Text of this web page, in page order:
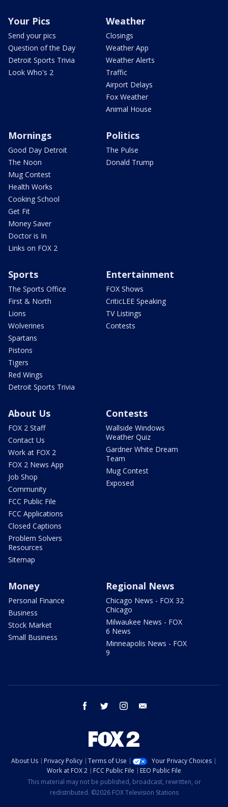
Your Pics
Send your pics
Question of the Day
Detroit Sports Trivia
Look Who's 2
Weather
Closings
Weather App
Weather Alerts
Traffic
Airport Delays
Fox Weather
Animal House
Mornings
Good Day Detroit
The Noon
Mug Contest
Health Works
Cooking School
Get Fit
Money Saver
Doctor is In
Links on FOX 2
Politics
The Pulse
Donald Trump
Sports
The Sports Office
First & North
Lions
Wolverines
Spartans
Pistons
Tigers
Red Wings
Detroit Sports Trivia
Entertainment
FOX Shows
CriticLEE Speaking
TV Listings
Contests
About Us
FOX 2 Staff
Contact Us
Work at FOX 2
FOX 2 News App
Job Shop
Community
FCC Public File
FCC Applications
Closed Captions
Problem Solvers
Resources
Sitemap
Contests
Wallside Windows
Weather Quiz
Gardner White Dream
Team
Mug Contest
Exposed
Money
Personal Finance
Business
Stock Market
Small Business
Regional News
Chicago News - FOX 32
Chicago
Milwaukee News - FOX
6 News
Minneapolis News - FOX
9
facebook twitter instagram
About Us Privacy Policy Terms of Use
Your Privacy Choices
Work at FOX 2
FCC Public File
EEO Public File
This material may not be published, broadcast, rewritten, or
redistributed. ©2026 FOX Television Stations